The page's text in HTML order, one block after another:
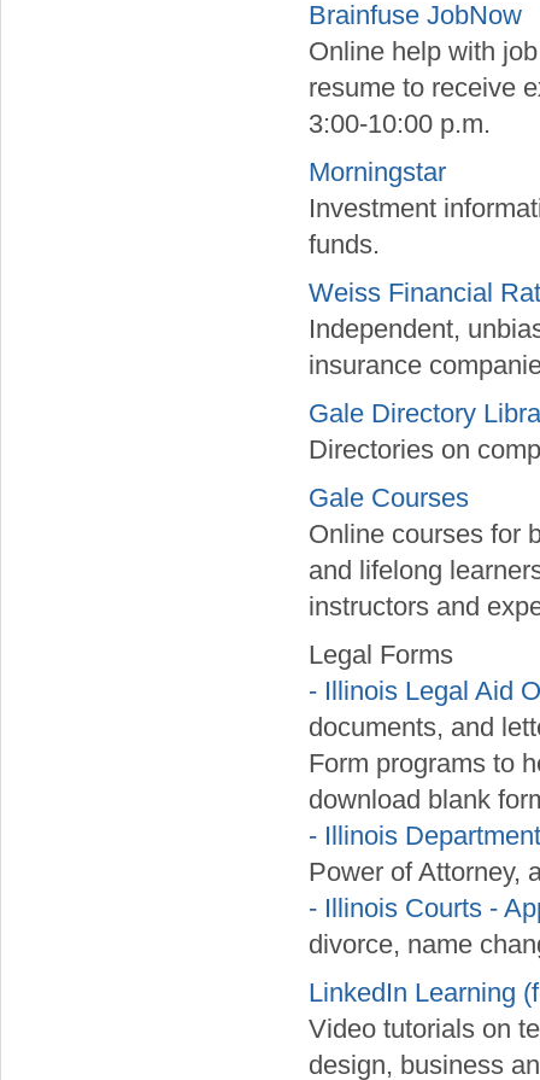
Brainfuse JobNow
Online help with
resume to receive
3:00-10:00 p.m.
Morningstar
Investment
funds.
Weiss Financial
Independent,
insurance
Gale Directory
Directories on
Gale Courses
Online courses for
and lifelong
instructors and
Legal Forms
- Illinois Legal Aid
documents, and
Form programs to
download blank
- Illinois
Power of Attorney,
- Illinois Courts -
divorce, name
LinkedIn Learning
Video tutorials on
design, business